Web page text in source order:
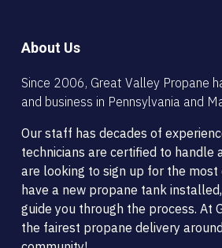
About Us
Since 2006, Great Valley Propane
and business in Pennsylvania and
Our staff has decades of
technicians are certified to handle
are looking to sign up for the
have a new propane tank
guide you through the process. At
the fairest propane delivery